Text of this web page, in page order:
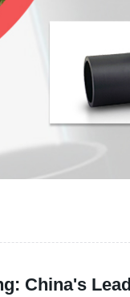
China's